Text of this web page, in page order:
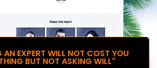
AN EXPERT WILL NOT COST YOU
BUT NOT ASKING WILL"